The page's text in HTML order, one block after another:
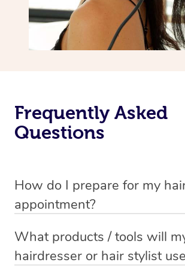
Frequently Asked
Questions
How do I prepare for my
appointment?
conditioner just before your
hair is still damp when your stylist
What products / tools will
hairdresser or hair stylist